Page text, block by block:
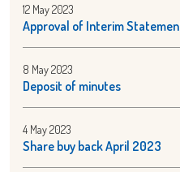
Approval of Interim
12 May 2023
Deposit of minutes
8 May 2023
Share buy back April 2023
4 May 2023